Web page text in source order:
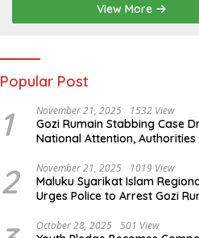
View More
Popular Post
1 November 21, 2025 1532 View
Gozi Rumain Stabbing Case
National Attention,
2 November 21, 2025 1019 View
Maluku Syarikat Islam
Urges Police to Arrest Gozi
October 28, 2025 501 View